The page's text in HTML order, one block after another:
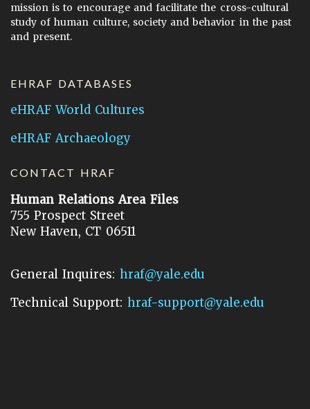
mission is to encourage and facilitate the cross-cultural
study of human culture, society and behavior in the past
and present.
EHRAF DATABASES
eHRAF World Cultures
eHRAF Archaeology
CONTACT HRAF
Human Relations Area Files
755 Prospect Street
New Haven, CT 06511
General Inquires: hraf@yale.edu
Technical Support: hraf-support@yale.edu